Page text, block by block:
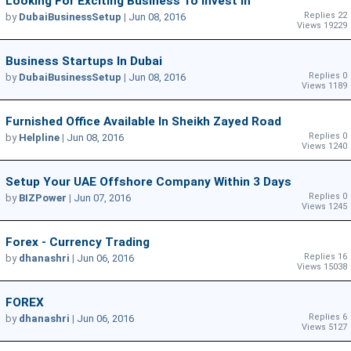
Replies 22
Views 19229
by DubaiBusinessSetup | Jun 08, 2016
Business Startups In Dubai
Replies 0
Views 1189
by DubaiBusinessSetup | Jun 08, 2016
Furnished Office Available In Sheikh Zayed Road
Replies 0
Views 1240
by Helpline | Jun 08, 2016
Setup Your UAE Offshore Company Within 3 Days
Replies 0
Views 1245
by BIZPower | Jun 07, 2016
Forex - Currency Trading
Replies 16
Views 15038
by dhanashri | Jun 06, 2016
FOREX
Replies 6
Views 5127
by dhanashri | Jun 06, 2016